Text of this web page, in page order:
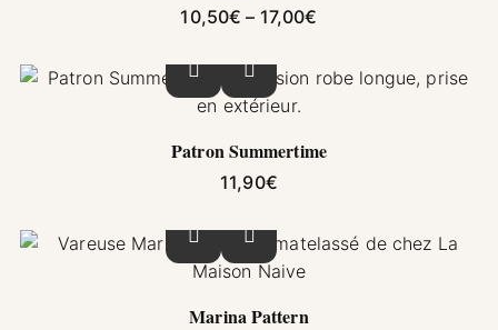
Rated
5.00
out of 5
10,50€ – 17,00€
This product has multiple variants. The options
Patron Summertime
11,90€
This product has multiple variants. The options
Marina Pattern